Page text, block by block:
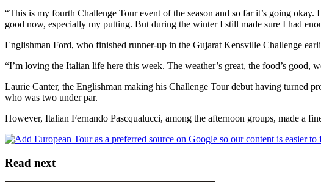
“This is my fourth Challenge Tour event of the season and so far it’s going
good now, especially my putting. But during the winter I still made sure I had
Englishman Ford, who finished runner-up in the Gujarat Kensville Challenge
“I’m loving the Italian life here this week. The weather’s great, the food’s good,
Laurie Canter, the Englishman making his Challenge Tour debut having turned
who was two under par.
However, Italian Fernando Pascqualucci, among the afternoon groups, made a
Read next